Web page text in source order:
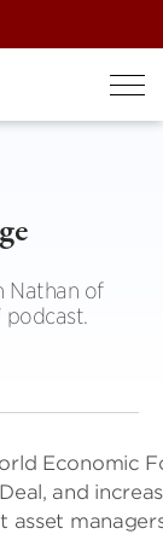
Nathan of
podcast.
Economic
and
asset